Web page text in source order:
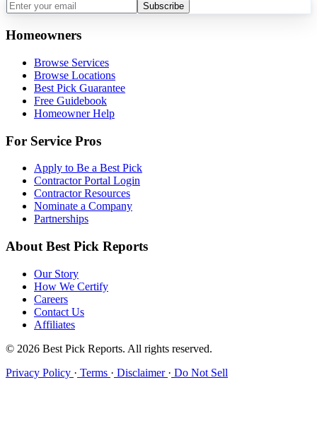
Subscribe
Homeowners
Browse Services
Browse Locations
Best Pick Guarantee
Free Guidebook
Homeowner Help
For Service Pros
Apply to Be a Best Pick
Contractor Portal Login
Contractor Resources
Nominate a Company
Partnerships
About Best Pick Reports
Our Story
How We Certify
Careers
Contact Us
Affiliates
© 2026 Best Pick Reports. All rights reserved.
Privacy Policy · Terms · Disclaimer · Do Not Sell